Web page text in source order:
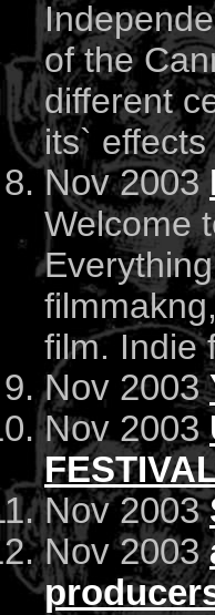
of the
different
its`
Nov 2003
Welcome
film. Indie
Nov 2003
Nov 2003
Nov 2003
Nov 2003